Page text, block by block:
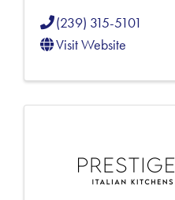
(239) 315-5101
Visit Website